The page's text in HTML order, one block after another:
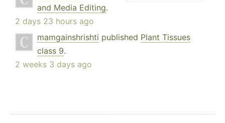
and Media Editing.
2 days 23 hours ago
mamgainshrishti published Plant Tissues
class 9.
2 weeks 3 days ago